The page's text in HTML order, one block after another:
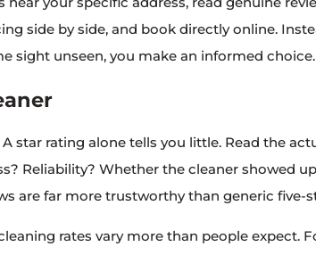
side by side, and book directly online.
sight unseen, you make an informed choice.
A star rating alone tells you little. Read the
Reliability? Whether the cleaner showed
are far more trustworthy than generic five-
rates vary more than people expect.